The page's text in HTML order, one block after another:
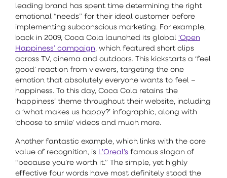
leading brand has spent time determining the right
emotional “needs” for their ideal customer before
implementing subconscious marketing. For example,
back in 2009, Coca Cola launched its global ‘Open
Happiness’ campaign, which featured short clips
across TV, cinema and outdoors. This kickstarts a ‘feel
good’ reaction from viewers, targeting the one
emotion that absolutely everyone wants to feel –
happiness. To this day, Coca Cola retains the
‘happiness’ theme throughout their website, including
a ‘what makes us happy?’ infographic, along with
‘choose to smile’ videos and much more.
Another fantastic example, which links with the core
value of recognition, is L’Oreal’s famous slogan of
“because you’re worth it.” The simple, yet highly
effective four words have most definitely stood the